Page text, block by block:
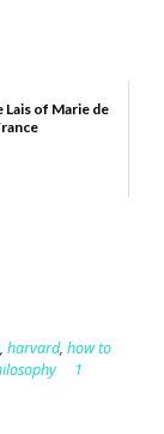
Lais of Marie de
, harvard, how to
1